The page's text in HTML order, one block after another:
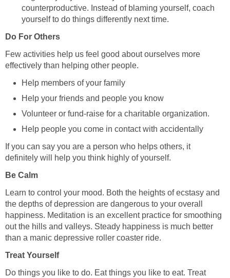
counterproductive. Instead of blaming yourself, coach
yourself to do things differently next time.
Do For Others
Few activities help us feel good about ourselves more
effectively than helping other people.
Help members of your family
Help your friends and people you know
Volunteer or fund-raise for a charitable organization.
Help people you come in contact with accidentally
If you can say you are a person who helps others, it
definitely will help you think highly of yourself.
Be Calm
Learn to control your mood. Both the heights of ecstasy and
the depths of depression are dangerous to your overall
happiness. Meditation is an excellent practice for smoothing
out the hills and valleys. Steady happiness is much better
than a manic depressive roller coaster ride.
Treat Yourself
Do things you like to do. Eat things you like to eat. Treat